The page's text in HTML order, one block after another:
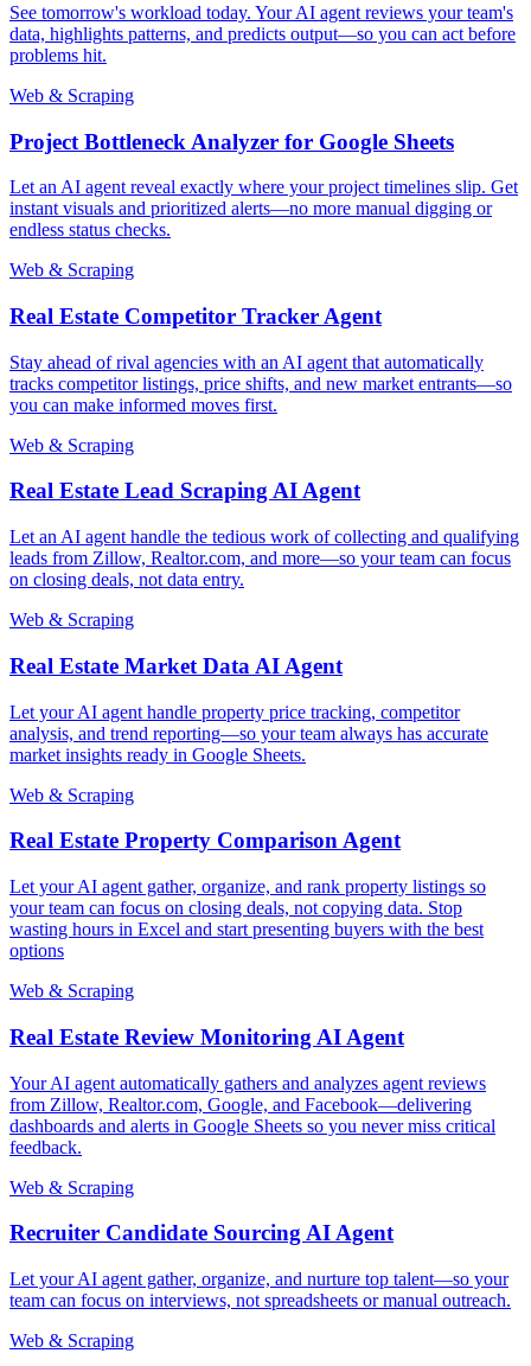
See tomorrow's workload today. Your AI agent reviews your team's
data, highlights patterns, and predicts output—so you can act before
problems hit.
Web & Scraping
Project Bottleneck Analyzer for Google Sheets
Let an AI agent reveal exactly where your project timelines slip. Get
instant visuals and prioritized alerts—no more manual digging or
endless status checks.
Web & Scraping
Real Estate Competitor Tracker Agent
Stay ahead of rival agencies with an AI agent that automatically
tracks competitor listings, price shifts, and new market entrants—so
you can make informed moves first.
Web & Scraping
Real Estate Lead Scraping AI Agent
Let an AI agent handle the tedious work of collecting and qualifying
leads from Zillow, Realtor.com, and more—so your team can focus
on closing deals, not data entry.
Web & Scraping
Real Estate Market Data AI Agent
Let your AI agent handle property price tracking, competitor
analysis, and trend reporting—so your team always has accurate
market insights ready in Google Sheets.
Web & Scraping
Real Estate Property Comparison Agent
Let your AI agent gather, organize, and rank property listings so
your team can focus on closing deals, not copying data. Stop
wasting hours in Excel and start presenting buyers with the best
options
Web & Scraping
Real Estate Review Monitoring AI Agent
Your AI agent automatically gathers and analyzes agent reviews
from Zillow, Realtor.com, Google, and Facebook—delivering
dashboards and alerts in Google Sheets so you never miss critical
feedback.
Web & Scraping
Recruiter Candidate Sourcing AI Agent
Let your AI agent gather, organize, and nurture top talent—so your
team can focus on interviews, not spreadsheets or manual outreach.
Web & Scraping